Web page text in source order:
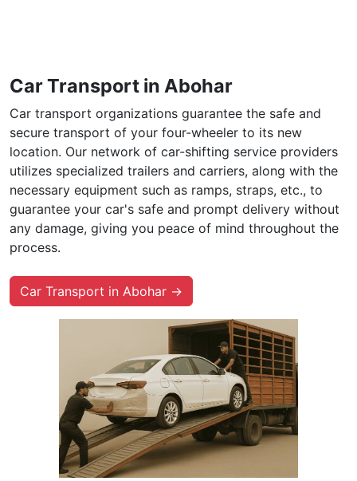
Car Transport in Abohar
Car transport organizations guarantee the safe and
secure transport of your four-wheeler to its new
location. Our network of car-shifting service providers
utilizes specialized trailers and carriers, along with the
necessary equipment such as ramps, straps, etc., to
guarantee your car's safe and prompt delivery without
any damage, giving you peace of mind throughout the
process.
Car Transport in Abohar →